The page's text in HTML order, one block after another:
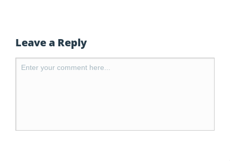
Leave a Reply